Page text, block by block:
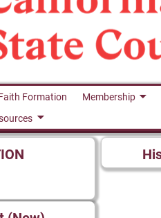
Formation Membership